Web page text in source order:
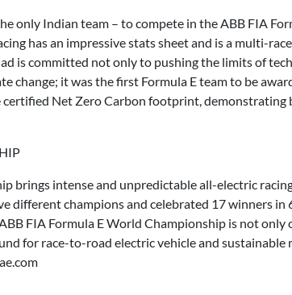
only Indian team – to compete in the ABB FIA
has an impressive stats sheet and is a multi-
is committed not only to pushing the limits of
change; it was the first Formula E team to be
Net Zero Carbon footprint, demonstrating
brings intense and unpredictable all-electric
different champions and celebrated 17 winners
FIA Formula E World Championship is not only
for race-to-road electric vehicle and sustainable